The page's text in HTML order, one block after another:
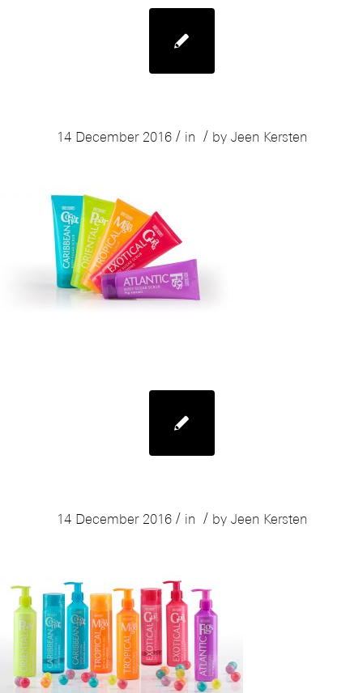
14 December 2016 / in / by Jeen Kersten
14 December 2016 / in / by Jeen Kersten